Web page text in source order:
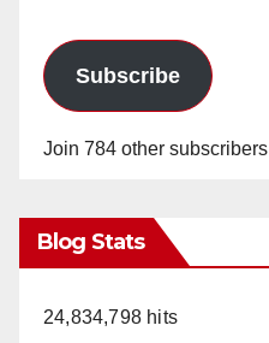
Subscribe
Join 784 other subscribers
Blog Stats
24,834,798 hits